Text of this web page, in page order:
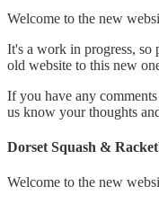
Welcome to the new
It's a work in progress, so
old website to this new
If you have any
us know your thoughts
Dorset Squash &
Welcome to the new